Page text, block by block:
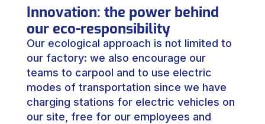
Innovation: the power behind
our eco-responsibility
Our ecological approach is not limited to
our factory: we also encourage our
teams to carpool and to use electric
modes of transportation since we have
charging stations for electric vehicles on
our site, free for our employees and